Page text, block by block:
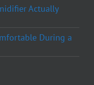
Actually
During a